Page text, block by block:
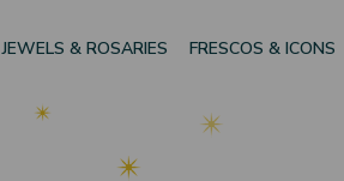
JEWELS & ROSARIES FRESCOS & ICONS